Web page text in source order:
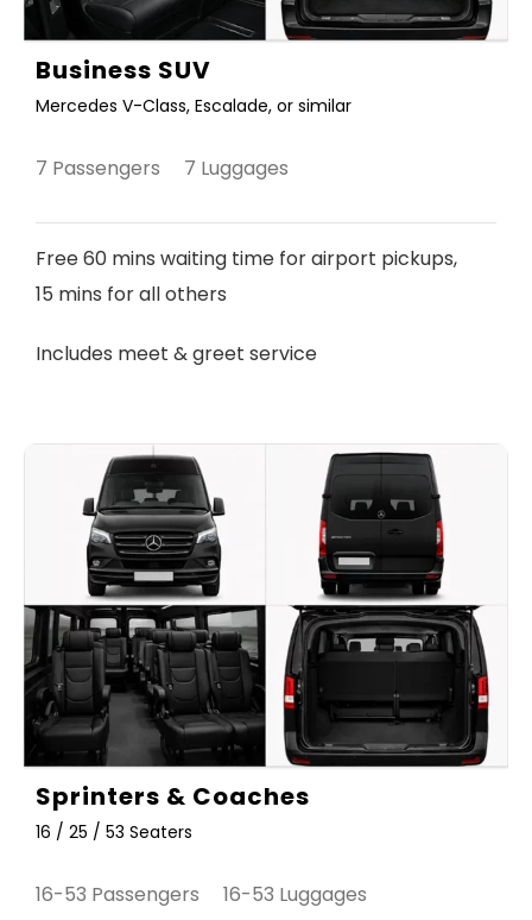
Business SUV
Mercedes V-Class, Escalade, or similar
7 Passengers 7 Luggages
Free 60 mins waiting time for airport pickups,
15 mins for all others
Includes meet & greet service
Sprinters & Coaches
16 / 25 / 53 Seaters
16-53 Passengers 16-53 Luggages